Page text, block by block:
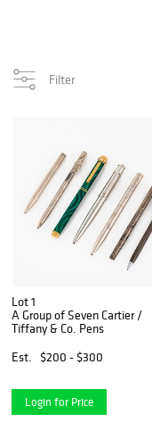
Filter
Lot 1
A Group of Seven Cartier /
Tiffany & Co. Pens
Est.
$200 - $300
Login for Price